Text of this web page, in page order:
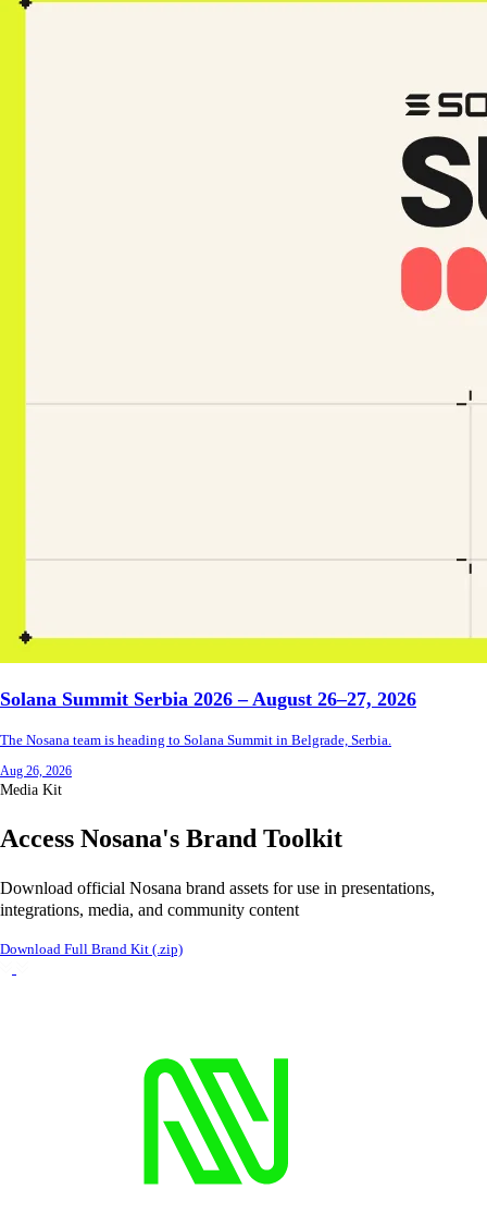
Solana Summit Serbia 2026 – August 26–27, 2026
The Nosana team is heading to Solana Summit in Belgrade, Serbia.
Aug 26, 2026
Media Kit
Access Nosana's Brand Toolkit
Download official Nosana brand assets for use in presentations,
integrations, media, and community content
Download Full Brand Kit (.zip)